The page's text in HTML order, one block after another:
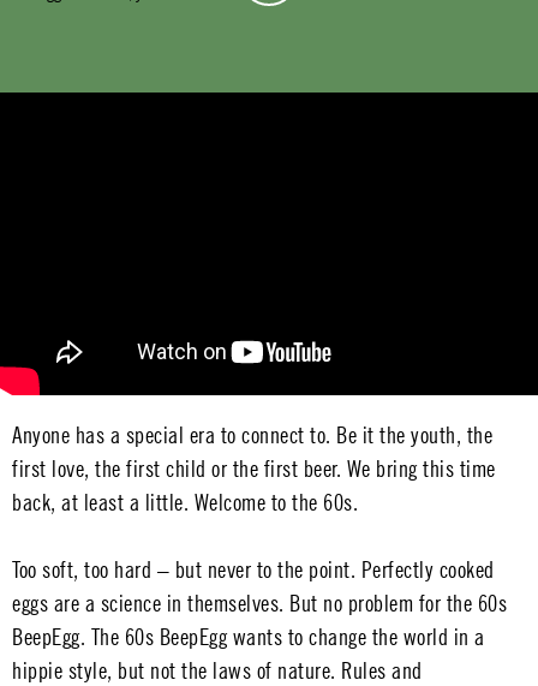
Anyone has a special era to connect to. Be it the youth, the
first love, the first child or the first beer. We bring this time
back, at least a little. Welcome to the 60s.
Too soft, too hard – but never to the point. Perfectly cooked
eggs are a science in themselves. But no problem for the 60s
BeepEgg. The 60s BeepEgg wants to change the world in a
hippie style, but not the laws of nature. Rules and